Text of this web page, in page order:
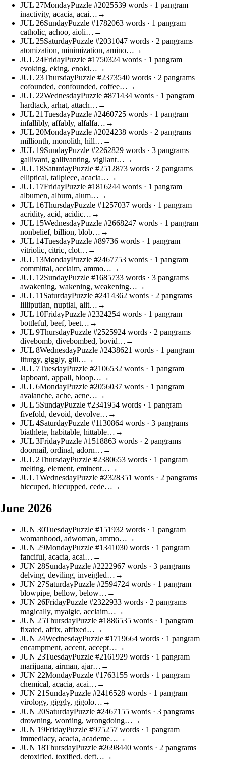
JUL 27MondayPuzzle #2025539 words · 1 pangram
inactivity, acacia, acai… →
JUL 26SundayPuzzle #1782063 words · 1 pangram
catholic, achoo, aioli… →
JUL 25SaturdayPuzzle #2031047 words · 2 pangrams
atomization, minimization, amino… →
JUL 24FridayPuzzle #1750324 words · 1 pangram
evoking, eking, enoki… →
JUL 23ThursdayPuzzle #2373540 words · 2 pangrams
cofounded, confounded, coffee… →
JUL 22WednesdayPuzzle #871434 words · 1 pangram
hardtack, arhat, attach… →
JUL 21TuesdayPuzzle #2460725 words · 1 pangram
infallibly, affably, alfalfa… →
JUL 20MondayPuzzle #2024238 words · 2 pangrams
millionth, monolith, hill… →
JUL 19SundayPuzzle #2262829 words · 3 pangrams
gallivant, gallivanting, vigilant… →
JUL 18SaturdayPuzzle #2512873 words · 2 pangrams
elliptical, tailpiece, acacia… →
JUL 17FridayPuzzle #1816244 words · 1 pangram
albumen, album, alum… →
JUL 16ThursdayPuzzle #1257037 words · 1 pangram
acridity, acid, acidic… →
JUL 15WednesdayPuzzle #2668247 words · 1 pangram
nonbelief, billion, blob… →
JUL 14TuesdayPuzzle #89736 words · 1 pangram
vitriolic, citric, clot… →
JUL 13MondayPuzzle #2467753 words · 1 pangram
committal, acclaim, ammo… →
JUL 12SundayPuzzle #1685733 words · 3 pangrams
awakening, wakening, weakening… →
JUL 11SaturdayPuzzle #2414362 words · 2 pangrams
lilliputian, nuptial, alit… →
JUL 10FridayPuzzle #2324254 words · 1 pangram
bottleful, beef, beet… →
JUL 9ThursdayPuzzle #2525924 words · 2 pangrams
divebomb, divebombed, bovid… →
JUL 8WednesdayPuzzle #2438621 words · 1 pangram
liturgy, giggly, gill… →
JUL 7TuesdayPuzzle #2106532 words · 1 pangram
lapboard, appall, bloop… →
JUL 6MondayPuzzle #2056037 words · 1 pangram
avalanche, ache, acne… →
JUL 5SundayPuzzle #2341954 words · 1 pangram
fivefold, devoid, devolve… →
JUL 4SaturdayPuzzle #1130864 words · 3 pangrams
biathlete, habitable, hittable… →
JUL 3FridayPuzzle #1518863 words · 2 pangrams
doornail, ordinal, adorn… →
JUL 2ThursdayPuzzle #2380653 words · 1 pangram
melting, element, eminent… →
JUL 1WednesdayPuzzle #2328351 words · 2 pangrams
hiccuped, hiccupped, cede… →
June 2026
JUN 30TuesdayPuzzle #151932 words · 1 pangram
womanhood, adwoman, ammo… →
JUN 29MondayPuzzle #1341030 words · 1 pangram
fanciful, acacia, acai… →
JUN 28SundayPuzzle #2222967 words · 3 pangrams
delving, deviling, inveigled… →
JUN 27SaturdayPuzzle #2594724 words · 1 pangram
blowpipe, bellow, below… →
JUN 26FridayPuzzle #2322933 words · 2 pangrams
magically, myalgic, acclaim… →
JUN 25ThursdayPuzzle #1886535 words · 1 pangram
fixated, affix, affixed… →
JUN 24WednesdayPuzzle #1719664 words · 1 pangram
encampment, accent, accept… →
JUN 23TuesdayPuzzle #2161929 words · 1 pangram
marijuana, airman, ajar… →
JUN 22MondayPuzzle #17631 55 words · 1 pangram
chemical, acacia, acai… →
JUN 21 SundayPuzzle #2416528 words · 1 pangram
virology, giggly, gigolo… →
JUN 20SaturdayPuzzle #24671 55 words · 3 pangrams
drowning, wording, wrongdoing… →
JUN 19FridayPuzzle #975257 words · 1 pangram
immediacy, acacia, academe… →
JUN 18ThursdayPuzzle #2698440 words · 2 pangrams
detoxified, toxified, deft… →